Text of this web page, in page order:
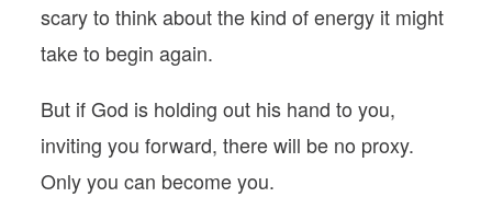
scary to think about the kind of energy it might
take to begin again.
But if God is holding out his hand to you,
inviting you forward, there will be no proxy.
Only you can become you.